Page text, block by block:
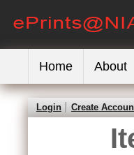
Home About
Login Create